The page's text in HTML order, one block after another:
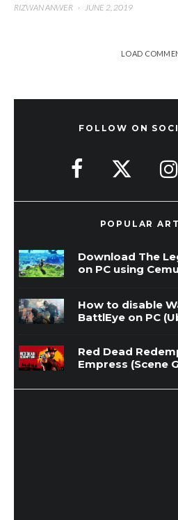
RIZWAN ANWER · JUNE 2, 2019
LOAD
FOLLOW ON
POPULAR
Download The
on PC using Cemu
How to disable
BattlEye on PC
Red Dead
Empress (Scene